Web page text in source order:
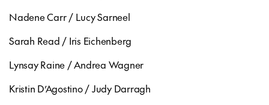
Nadene Carr / Lucy Sarneel
Sarah Read / Iris Eichenberg
Lynsay Raine / Andrea Wagner
Kristin D’Agostino / Judy Darragh